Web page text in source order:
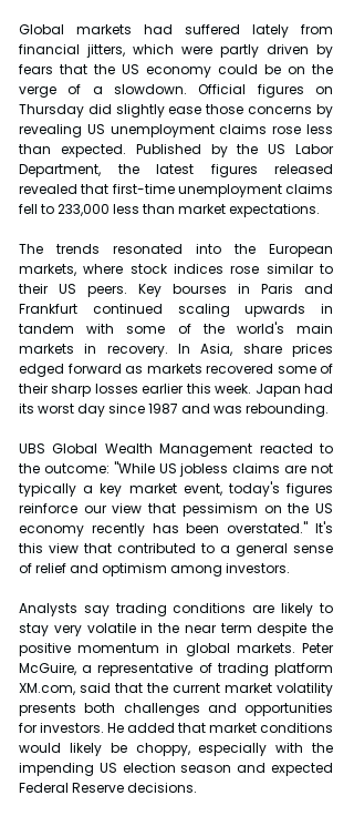
Global markets had suffered lately from
financial jitters, which were partly driven by
fears that the US economy could be on the
verge of a slowdown. Official figures on
Thursday did slightly ease those concerns by
revealing US unemployment claims rose less
than expected. Published by the US Labor
Department, the latest figures released
revealed that first-time unemployment claims
fell to 233,000 less than market expectations.
The trends resonated into the European
markets, where stock indices rose similar to
their US peers. Key bourses in Paris and
Frankfurt continued scaling upwards in
tandem with some of the world's main
markets in recovery. In Asia, share prices
edged forward as markets recovered some of
their sharp losses earlier this week. Japan had
its worst day since 1987 and was rebounding.
UBS Global Wealth Management reacted to
the outcome: "While US jobless claims are not
typically a key market event, today's figures
reinforce our view that pessimism on the US
economy recently has been overstated." It's
this view that contributed to a general sense
of relief and optimism among investors.
Analysts say trading conditions are likely to
stay very volatile in the near term despite the
positive momentum in global markets. Peter
McGuire, a representative of trading platform
XM.com, said that the current market volatility
presents both challenges and opportunities
for investors. He added that market conditions
would likely be choppy, especially with the
impending US election season and expected
Federal Reserve decisions.